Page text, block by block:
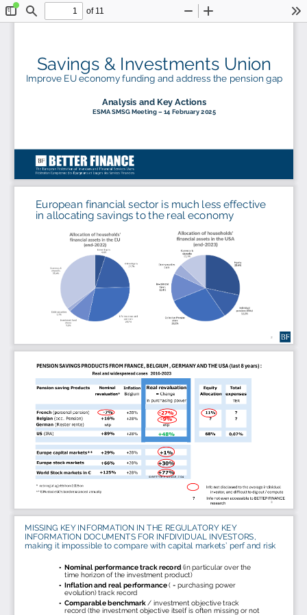
ToggleFind
of 11
Zoom
Savings & Investments Union
Improve EU economy funding and address the pension gap
Analysis and Key Actions
ESMA SMSG Meeting – 14 February 2025
European financial sector is much less effective
in allocating savings to the real economy
2
3
MISSING KEY INFORMATION IN THE REGULATORY KEY
INFORMATION DOCUMENTS FOR INFDIVIDUAL INVESTORS,
making it impossible to compare with capital markets’ perf and risk
• Nominal performance track record (in particular over the
time horizon of the investment product)
• Inflation and real performance ( = purchasing power
evolution) track record
• Comparable benchmark / investment objective track
record (the investment objective itself is often missing or not